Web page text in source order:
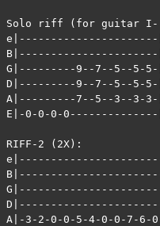
Solo riff (for guitar I-
G|---------9--7--5--5-
D|---------9--7--5--5-
A|---------7--5--3--3-
E|-0-0-0-0--------------
RIFF-2 (2X):
A|-3-2-0-0-5-4-0-0-7-6-